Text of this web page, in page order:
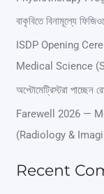
h
f
:
বাকৃবিতে বিনামূল্যে
ISDP Opening
Medical Science
অপ্টোমেট্রিস্টরা পাচ্ছেন
Farewell 2026 —
(Radiology &
Recent